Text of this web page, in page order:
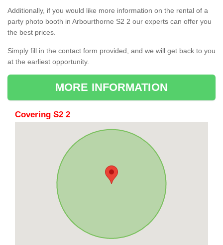
Additionally, if you would like more information on the rental of a
party photo booth in Arbourthorne S2 2 our experts can offer you
the best prices.
Simply fill in the contact form provided, and we will get back to you
at the earliest opportunity.
MORE INFORMATION
Covering S2 2